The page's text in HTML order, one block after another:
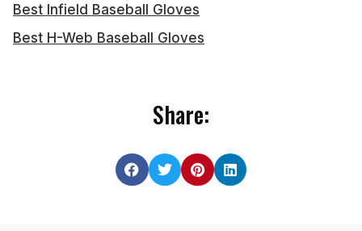
Best Infield Baseball Gloves
Best H-Web Baseball Gloves
Share: